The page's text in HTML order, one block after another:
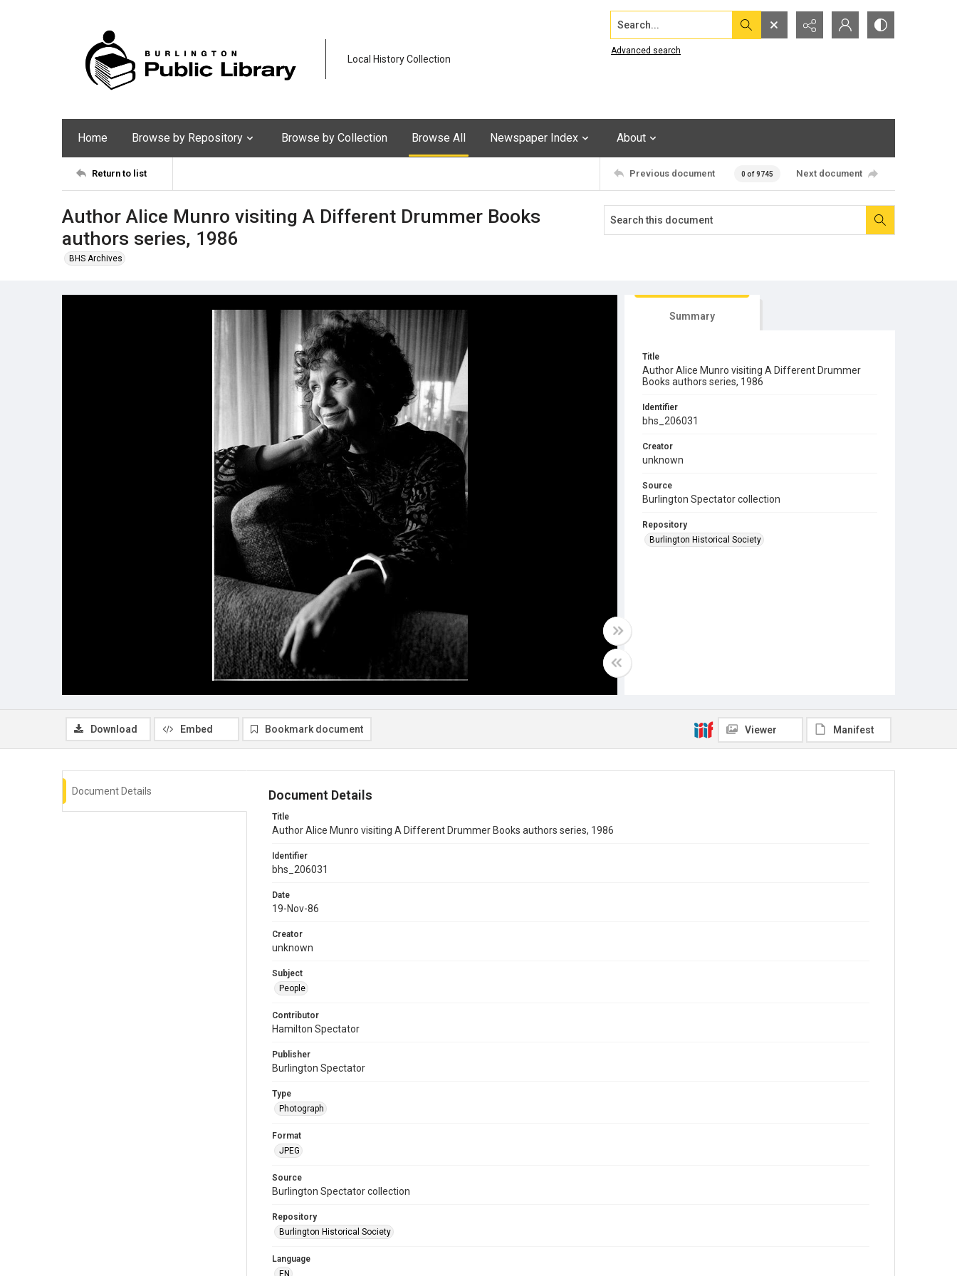
Local History Collection
Search...
Advanced search
Home Browse by Repository Browse by Collection Browse All Newspaper Index About
Return to list Previous document 0 of 9745 Next document
Author Alice Munro visiting A Different Drummer Books
authors series, 1986
BHS Archives
Summary
Title
Author Alice Munro visiting A Different Drummer
Books authors series, 1986
Identifier
bhs_206031
Creator
unknown
Source
Burlington Spectator collection
Repository
Burlington Historical Society
Download Embed Bookmark document Viewer Manifest
Document Details Document Details
Title
Author Alice Munro visiting A Different Drummer Books authors series, 1986
Identifier
bhs_206031
Date
19-Nov-86
Creator
unknown
Subject
People
Contributor
Hamilton Spectator
Publisher
Burlington Spectator
Type
Photograph
Format
JPEG
Source
Burlington Spectator collection
Repository
Burlington Historical Society
Language
EN